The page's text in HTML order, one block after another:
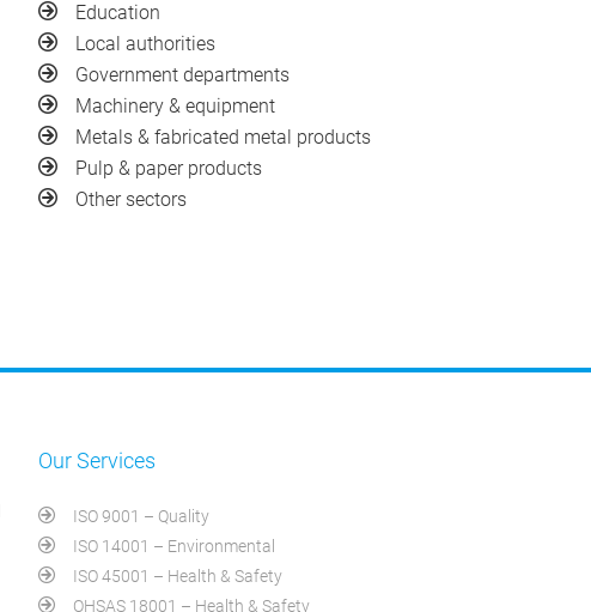
Education
Local authorities
Government departments
Machinery & equipment
Metals & fabricated metal products
Pulp & paper products
Other sectors
Our Services
ISO 9001 – Quality
ISO 14001 – Environmental
ISO 45001 – Health & Safety
OHSAS 18001 – Health & Safety